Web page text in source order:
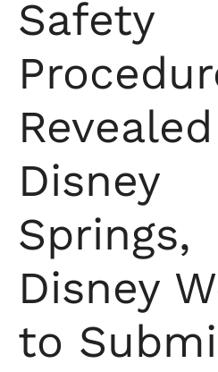
Safety
Disney
Springs,
Disney
to